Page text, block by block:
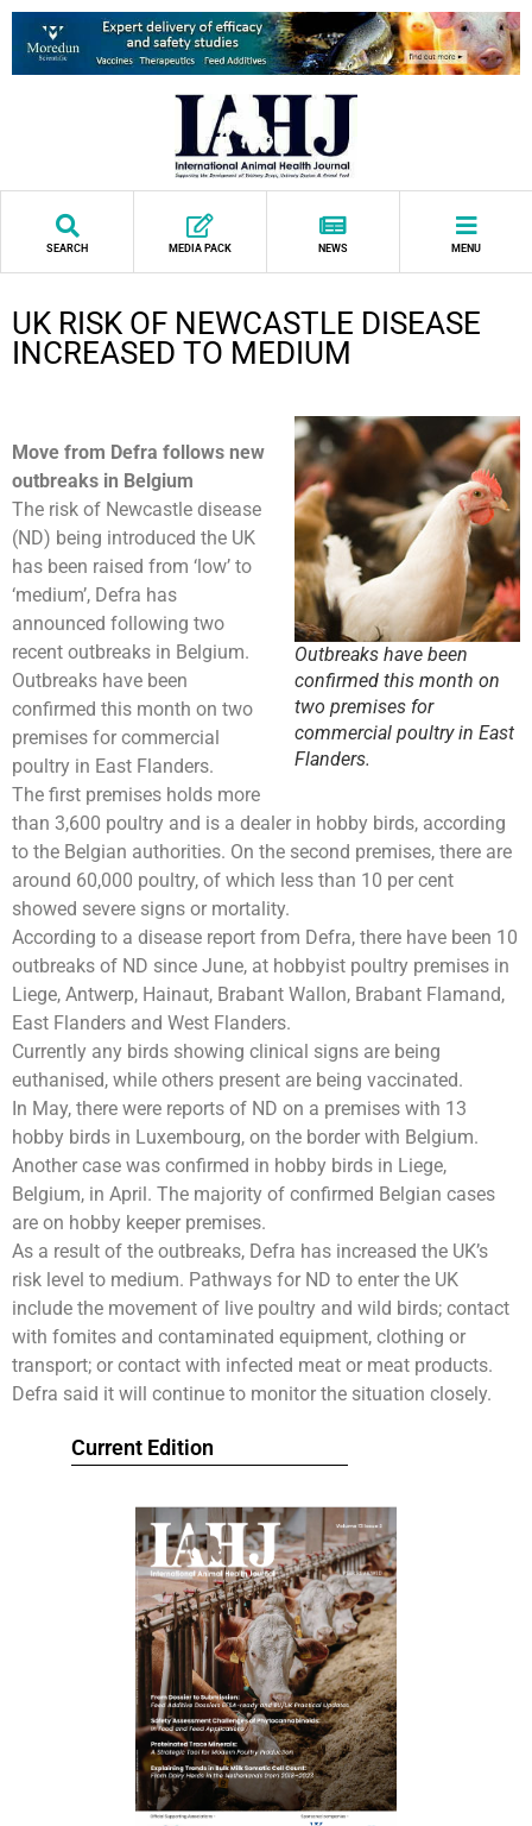
SEARCH MEDIA PACK NEWS MENU
Current Edition
UK RISK OF NEWCASTLE DISEASE
INCREASED TO MEDIUM
Outbreaks have been
confirmed this month on
two premises for
commercial poultry in East
Flanders.
Move from Defra follows new
outbreaks in Belgium
The risk of Newcastle disease
(ND) being introduced the UK
has been raised from ‘low’ to
‘medium’, Defra has
announced following two
recent outbreaks in Belgium.
Outbreaks have been
confirmed this month on two
premises for commercial
poultry in East Flanders.
The first premises holds more
than 3,600 poultry and is a dealer in hobby birds, according
to the Belgian authorities. On the second premises, there are
around 60,000 poultry, of which less than 10 per cent
showed severe signs or mortality.
According to a disease report from Defra, there have been 10
outbreaks of ND since June, at hobbyist poultry premises in
Liege, Antwerp, Hainaut, Brabant Wallon, Brabant Flamand,
East Flanders and West Flanders.
Currently any birds showing clinical signs are being
euthanised, while others present are being vaccinated.
In May, there were reports of ND on a premises with 13
hobby birds in Luxembourg, on the border with Belgium.
Another case was confirmed in hobby birds in Liege,
Belgium, in April. The majority of confirmed Belgian cases
are on hobby keeper premises.
As a result of the outbreaks, Defra has increased the UK’s
risk level to medium. Pathways for ND to enter the UK
include the movement of live poultry and wild birds; contact
with fomites and contaminated equipment, clothing or
transport; or contact with infected meat or meat products.
Defra said it will continue to monitor the situation closely.